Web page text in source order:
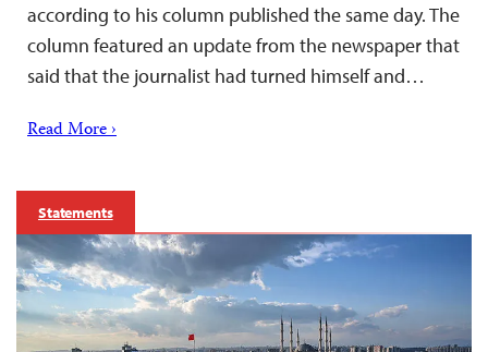
according to his column published the same day. The
column featured an update from the newspaper that
said that the journalist had turned himself and…
Read More ›
Statements